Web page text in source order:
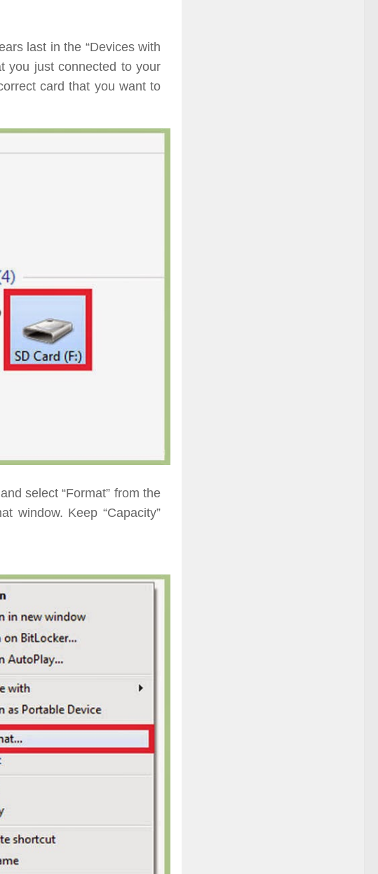
last in the “Devices with
you just connected to your
card that you want to
select “Format” from the
window. Keep “Capacity”